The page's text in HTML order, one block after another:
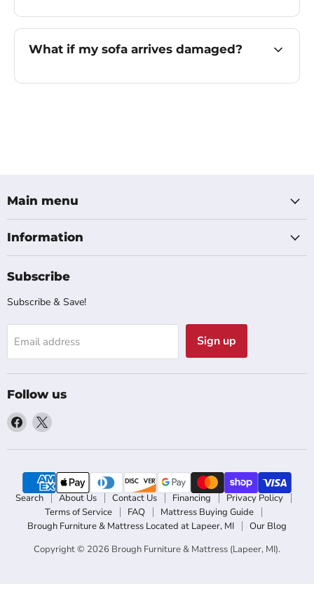
What if my sofa arrives damaged?
Main menu
Information
Subscribe
Subscribe & Save!
Email address Sign up
Follow us
Find
on
Find
on
Search About Us Contact Us Financing
Privacy Policy
Terms of Service
FAQ
Mattress Buying Guide
Brough Furniture & Mattress Located at Lapeer, MI
Our Blog
Copyright © 2026 Brough Furniture & Mattress (Lapeer, MI).